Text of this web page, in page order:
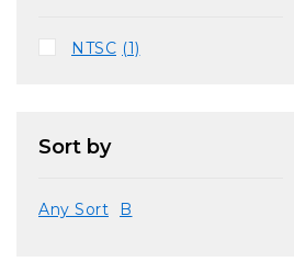
NTSC (1)
Sort by
Any Sort B